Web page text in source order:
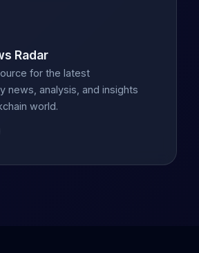
Radar
for the latest
news, analysis, and insights
world.